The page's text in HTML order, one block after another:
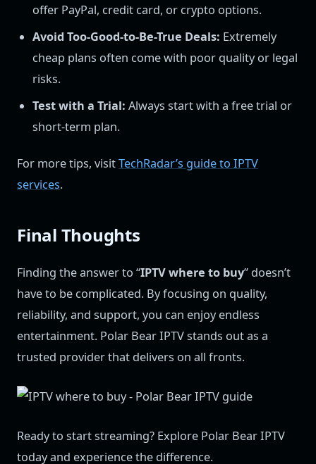
offer PayPal, credit card, or crypto options.
Avoid Too-Good-to-Be-True Deals: Extremely
cheap plans often come with poor quality or legal
risks.
Test with a Trial: Always start with a free trial or
short-term plan.
For more tips, visitTechRadar’s guide to IPTV
services.
Final Thoughts
Finding the answer to “IPTV where to buy” doesn’t
have to be complicated. By focusing on quality,
reliability, and support, you can enjoy endless
entertainment. Polar Bear IPTV stands out as a
trusted provider that delivers on all fronts.
Ready to start streaming? Explore Polar Bear IPTV
today and experience the difference.